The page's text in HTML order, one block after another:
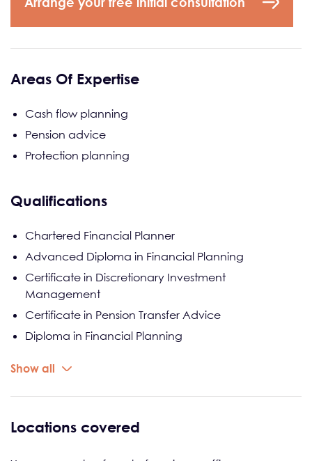
Areas Of Expertise
Cash flow planning
Pension advice
Protection planning
Qualifications
Chartered Financial Planner
Advanced Diploma in Financial Planning
Certificate in Discretionary Investment
Management
Certificate in Pension Transfer Advice
Diploma in Financial Planning
Show all
Locations covered